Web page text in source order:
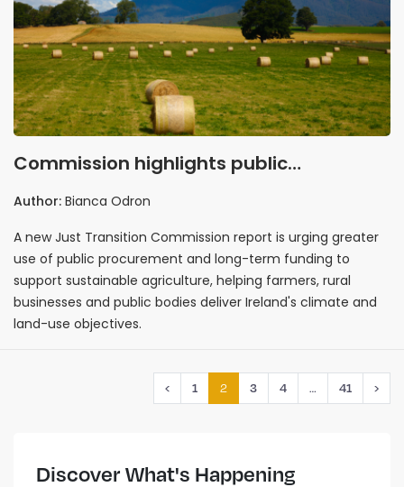
Commission highlights public
procurement in recommendations for
Author: Bianca Odron
A new Just Transition Commission report is urging greater
use of public procurement and long-term funding to
support sustainable agriculture, helping farmers, rural
businesses and public bodies deliver Ireland's climate and
land-use objectives.
‹ 1 2 3 4 … 41 ›
Discover What's Happening